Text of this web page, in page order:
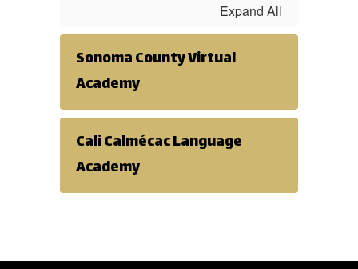
Expand All
Sonoma County Virtual
Academy
Cali Calmécac Language
Academy